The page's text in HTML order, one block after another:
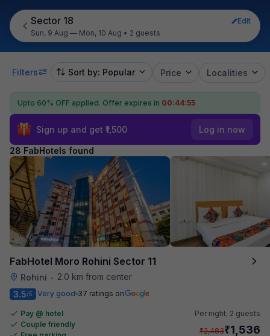
Sector 18
Edit
Sun, 9 Aug — Mon, 10 Aug • 2 guests
Filters Sort by: Popular Price Localities
Upto 60% OFF applied. Offer expires in 00:44:53
Sign up and get ₹1,500 Log in now
28 FabHotels found
FabHotel Moro Rohini Sector 11
Rohini •
2.0 km from center
3.5/5 Very good 37 ratings on
Pay @ hotel
Couple friendly
Per night, 2 guests
₹2,483₹1,536